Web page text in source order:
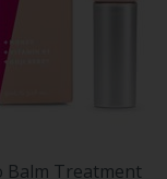
Balm Treatment